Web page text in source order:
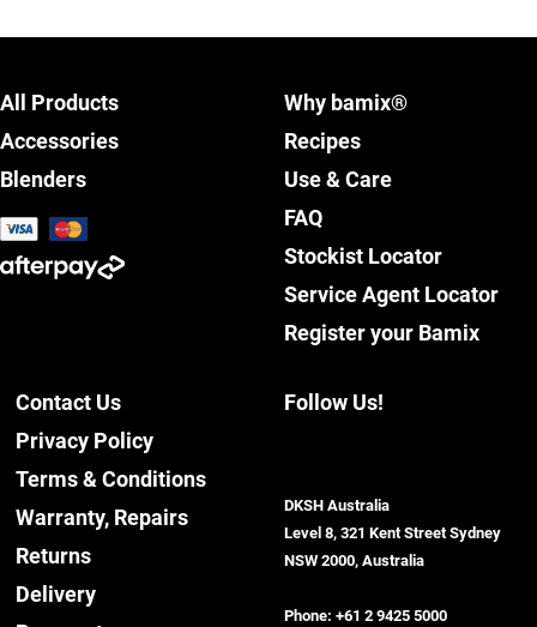
All Products
Accessories
Blenders
Why bamix®
Recipes
Use & Care
FAQ
Stockist Locator
Service Agent Locator
Register your Bamix
Contact Us
Privacy Policy
Terms & Conditions
Warranty, Repairs
Returns
Delivery
Follow Us!
DKSH Australia
Level 8, 321 Kent Street Sydney
NSW 2000, Australia
Phone: +61 2 9425 5000